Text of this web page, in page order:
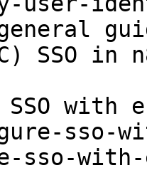
SSO in
with
sso-
sso-with-